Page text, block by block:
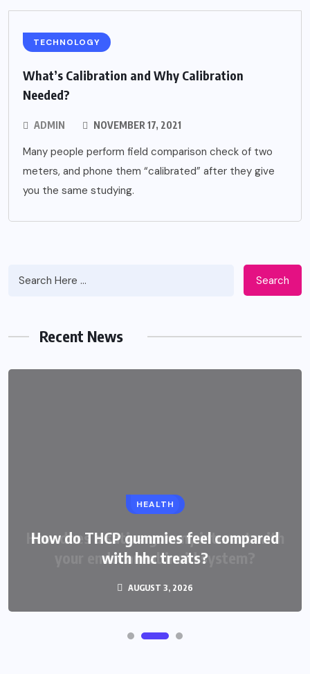
TECHNOLOGY
What’s Calibration and Why Calibration
Needed?
ADMIN NOVEMBER 17, 2021
Many people perform field comparison check of two
meters, and phone them “calibrated” after they give
you the same studying.
Search
Recent News
HEALTH
How do THCP gummies feel compared
with hhc treats?
AUGUST 3, 2026